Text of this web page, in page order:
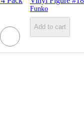
Funko
Add to cart